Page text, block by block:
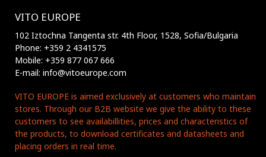
VITO EUROPE
102 Iztochna Tangenta str. 4th Floor, 1528, Sofia/Bulgaria
Phone: +359 2 4341575
Mobile: +359 877 067 666
E-mail: info@vitoeurope.com
VITO EUROPE is aimed exclusively at customers who maintain
stores. Through our B2B website we give the ability to these
customers to see availabillities, prices and characteristics of
the products, to download certificates and datasheets and
placing orders in real time.